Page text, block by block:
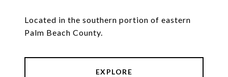
Located in the southern portion of eastern
Palm Beach County.
EXPLORE